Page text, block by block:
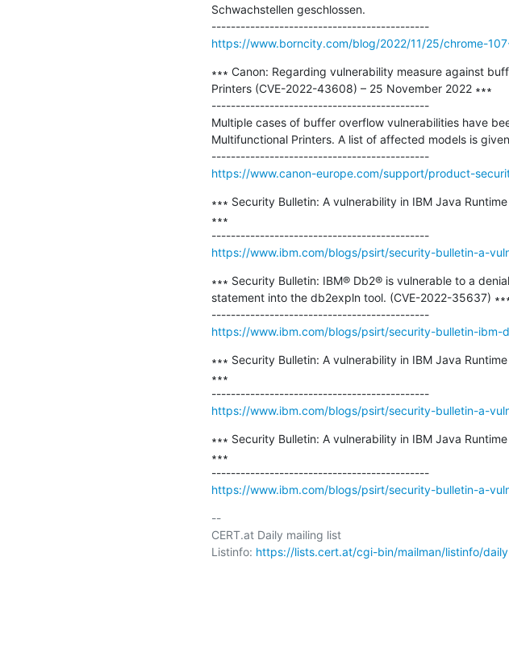
Schwachstellen geschlossen.
---------------------------------------------
https://www.borncity.com/blog/2022/11/25/chrome-
∗∗∗ Canon: Regarding vulnerability measure against
Printers (CVE-2022-43608) – 25 November 2022 ∗∗∗
---------------------------------------------
Multiple cases of buffer overflow vulnerabilities have
Multifunctional Printers. A list of affected models is
---------------------------------------------
https://www.canon-europe.com/support/product-
∗∗∗ Security Bulletin: A vulnerability in IBM Java
∗∗∗
---------------------------------------------
https://www.ibm.com/blogs/psirt/security-bulletin-a-
∗∗∗ Security Bulletin: IBM® Db2® is vulnerable to a
statement into the db2expln tool. (CVE-2022-35637)
---------------------------------------------
https://www.ibm.com/blogs/psirt/security-bulletin-ibm-
∗∗∗ Security Bulletin: A vulnerability in IBM Java
∗∗∗
---------------------------------------------
https://www.ibm.com/blogs/psirt/security-bulletin-a-
∗∗∗ Security Bulletin: A vulnerability in IBM Java
∗∗∗
---------------------------------------------
https://www.ibm.com/blogs/psirt/security-bulletin-a-
--
CERT.at Daily mailing list
Listinfo: https://lists.cert.at/cgi-bin/mailman/listinfo/daily